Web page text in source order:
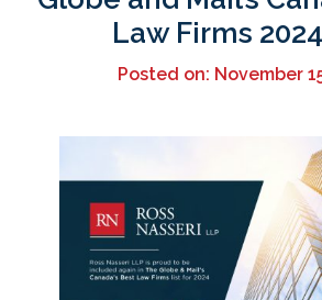
Law Firms
Posted on: November